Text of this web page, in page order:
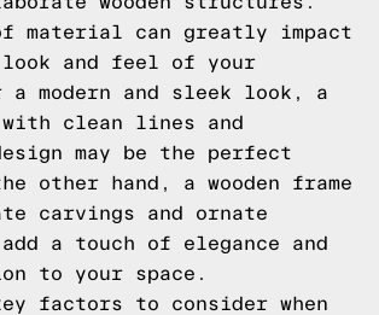
material can greatly impact
and feel of your
a modern and sleek look, a
with clean lines and
may be the perfect
other hand, a wooden frame
carvings and ornate
a touch of elegance and
to your space.
factors to consider when